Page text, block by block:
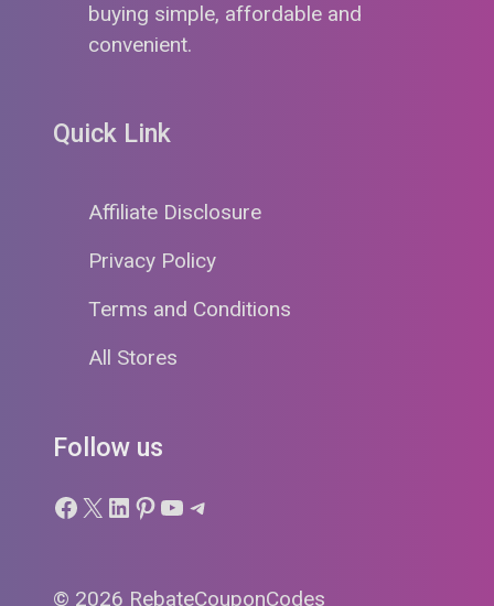
buying simple, affordable and
convenient.
Quick Link
Affiliate Disclosure
Privacy Policy
Terms and Conditions
All Stores
Follow us
Facebook
X LinkedIn
Pinterest
YouTube
Telegram
© 2026 RebateCouponCodes